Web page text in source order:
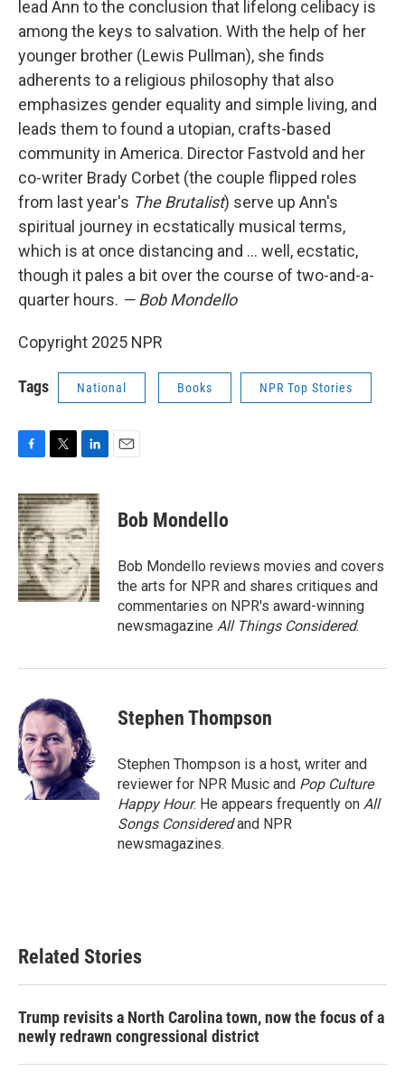
lead Ann to the conclusion that lifelong celibacy is
among the keys to salvation. With the help of her
younger brother (Lewis Pullman), she finds
adherents to a religious philosophy that also
emphasizes gender equality and simple living, and
leads them to found a utopian, crafts-based
community in America. Director Fastvold and her
co-writer Brady Corbet (the couple flipped roles
from last year's The Brutalist) serve up Ann's
spiritual journey in ecstatically musical terms,
which is at once distancing and … well, ecstatic,
though it pales a bit over the course of two-and-a-
quarter hours. — Bob Mondello
Copyright 2025 NPR
Tags National Books NPR Top Stories
c
e
b
o
o
k
i
t
t
e
r
n
k
e
d
I
n
Bob Mondello
Bob Mondello reviews movies and covers
the arts for NPR and shares critiques and
commentaries on NPR's award-winning
newsmagazine All Things Considered.
Stephen Thompson
Stephen Thompson is a host, writer and
reviewer for NPR Music and Pop Culture
Happy Hour. He appears frequently on All
Songs Consideredand NPR
newsmagazines.
Related Stories
Trump revisits a North Carolina town, now the focus of a
newly redrawn congressional district